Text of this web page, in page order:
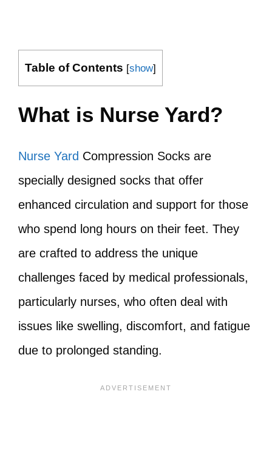
Table of Contents [show]
What is Nurse Yard?
Nurse Yard Compression Socks are
specially designed socks that offer
enhanced circulation and support for those
who spend long hours on their feet. They
are crafted to address the unique
challenges faced by medical professionals,
particularly nurses, who often deal with
issues like swelling, discomfort, and fatigue
due to prolonged standing.